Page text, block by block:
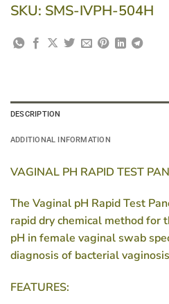
SKU: SMS-IVPH-504H
DESCRIPTION
ADDITIONAL INFORMATION
VAGINAL PH RAPID TEST
The Vaginal pH Rapid Test
rapid dry chemical method for
pH in female vaginal swab
diagnosis of bacterial
FEATURES: